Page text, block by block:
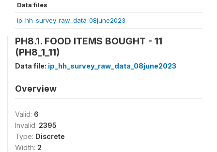
Data files
ip_hh_survey_raw_data_08june2023
PH8.1. FOOD ITEMS BOUGHT - 11
(PH8_1_11)
Data file: ip_hh_survey_raw_data_08june2023
Overview
Valid: 6
Invalid: 2395
Type: Discrete
Width: 2